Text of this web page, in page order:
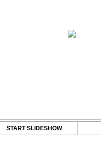
START SLIDESHOW